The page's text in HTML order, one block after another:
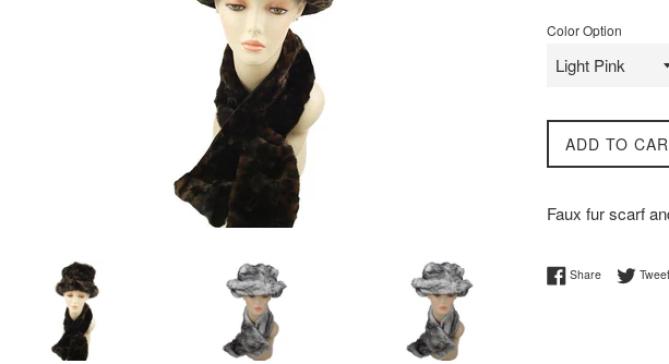
Color Option
ADD TO
Faux fur scarf
ShareShare onTweet